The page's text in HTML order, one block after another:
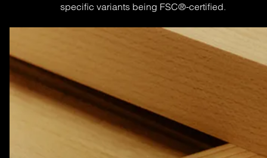
specific variants being FSC®-certified.